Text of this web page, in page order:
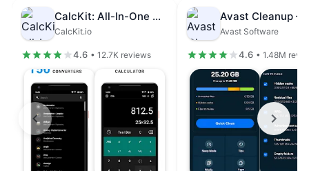
CalcKit: All-In-One Calculator
CalcKit.io
4.6 • 12.7K reviews
Avast Software
4.6 • 1.48M